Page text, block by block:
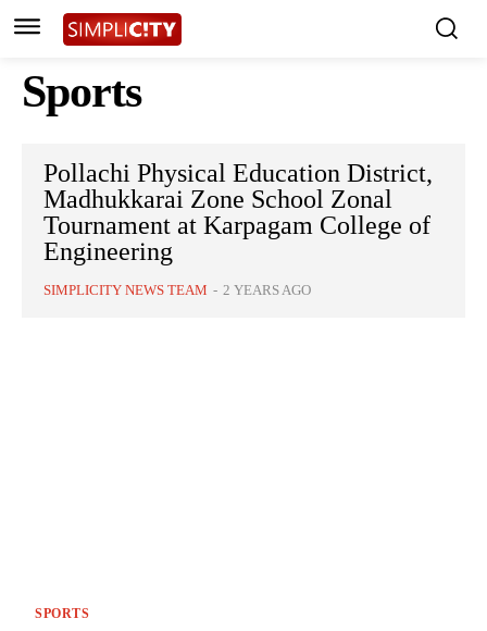
Sports
Pollachi Physical Education District,
Madhukkarai Zone School Zonal
Tournament at Karpagam College of
Engineering
SIMPLICITY NEWS TEAM - 2 YEARS AGO
SPORTS